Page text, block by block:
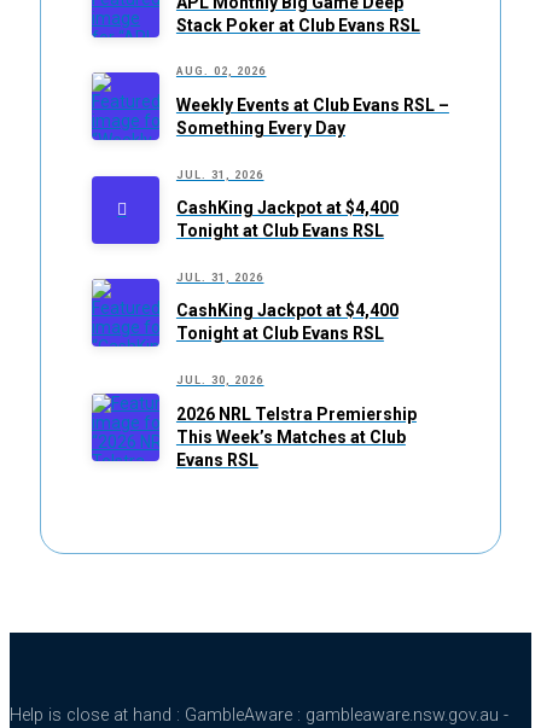
Stack Poker at Club Evans RSL
AUG. 02, 2026
Weekly Events at Club Evans RSL –
Something Every Day
JUL. 31, 2026
CashKing Jackpot at $4,400
Tonight at Club Evans RSL
JUL. 31, 2026
CashKing Jackpot at $4,400
Tonight at Club Evans RSL
JUL. 30, 2026
2026 NRL Telstra Premiership
This Week’s Matches at Club
Evans RSL
Help is close at hand : GambleAware : gambleaware.nsw.gov.au -